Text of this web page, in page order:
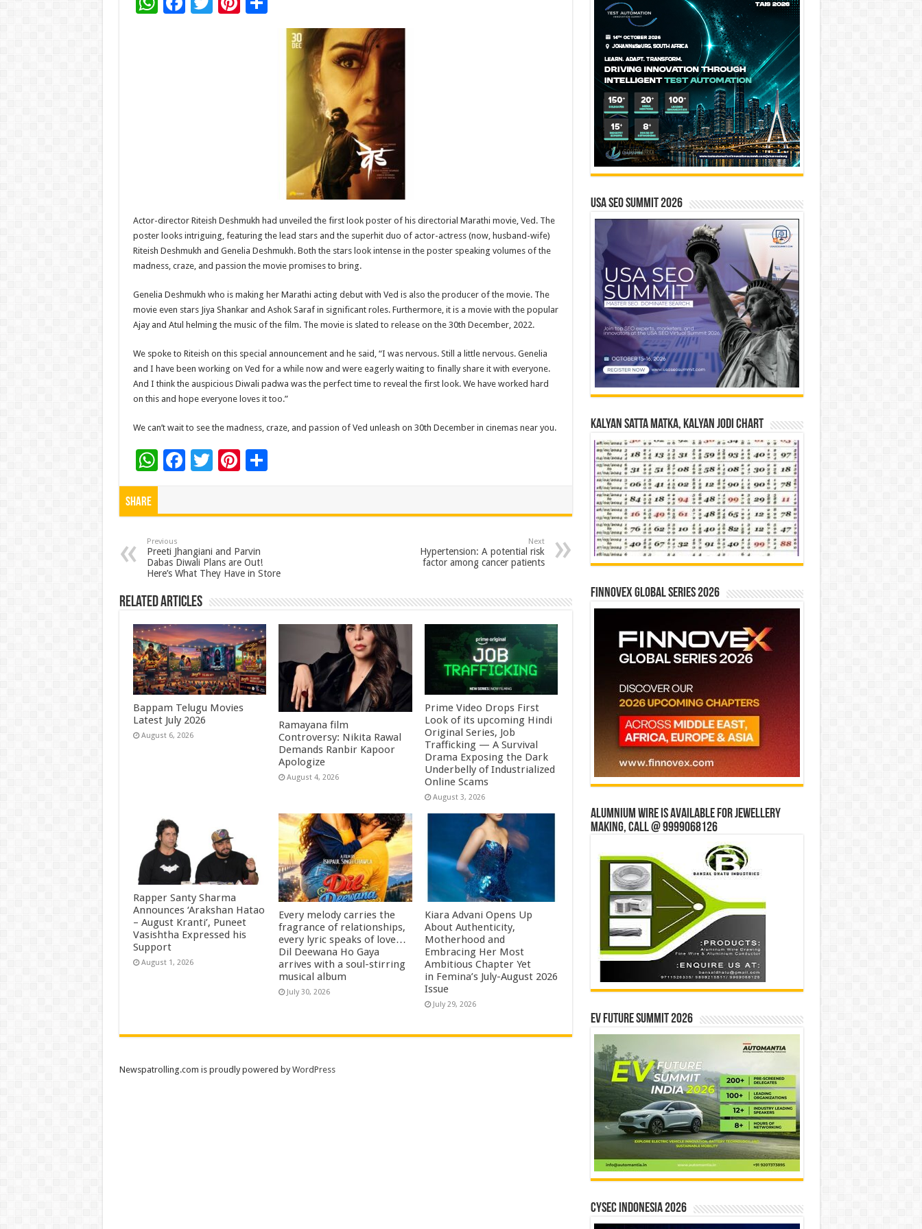
Actor-director Riteish Deshmukh had unveiled the first look poster of his directorial Marathi movie, Ved. The
poster looks intriguing, featuring the lead stars and the superhit duo of actor-actress (now, husband-wife)
Riteish Deshmukh and Genelia Deshmukh. Both the stars look intense in the poster speaking volumes of the
madness, craze, and passion the movie promises to bring.
Genelia Deshmukh who is making her Marathi acting debut with Ved is also the producer of the movie. The
movie even stars Jiya Shankar and Ashok Saraf in significant roles. Furthermore, it is a movie with the popular
Ajay and Atul helming the music of the film. The movie is slated to release on the 30th December, 2022.
We spoke to Riteish on this special announcement and he said, “I was nervous. Still a little nervous. Genelia
and I have been working on Ved for a while now and were eagerly waiting to finally share it with everyone.
And I think the auspicious Diwali padwa was the perfect time to reveal the first look. We have worked hard
on this and hope everyone loves it too.”
We can’t wait to see the madness, craze, and passion of Ved unleash on 30th December in cinemas near you.
W
h
p
p
F
o
o
k
T Pi
t
S
Share
Previous
Preeti Jhangiani and Parvin
Dabas Diwali Plans are Out!
Here’s What They Have in Store
Next
Hypertension: A potential risk
factor among cancer patients
Related Articles
Bappam Telugu Movies
Latest July 2026
August 6, 2026
Ramayana film
Controversy: Nikita Rawal
Demands Ranbir Kapoor
Apologize
August 4, 2026
Prime Video Drops First
Look of its upcoming Hindi
Original Series, Job
Trafficking — A Survival
Drama Exposing the Dark
Underbelly of Industrialized
Online Scams
August 3, 2026
Rapper Santy Sharma
Announces ‘Arakshan Hatao
– August Kranti’, Puneet
Vasishtha Expressed his
Support
August 1, 2026
Every melody carries the
fragrance of relationships,
every lyric speaks of love…
Dil Deewana Ho Gaya
arrives with a soul-stirring
musical album
July 30, 2026
Kiara Advani Opens Up
About Authenticity,
Motherhood and
Embracing Her Most
Ambitious Chapter Yet
in Femina’s July-August 2026
Issue
July 29, 2026
USA SEO SUMMIT 2026
Kalyan Satta Matka, Kalyan Jodi Chart
Finnovex Global Series 2026
Alumnium wire is available for jewellery
making, Call @ 9999068126
EV Future Summit 2026
CYSEC INDONESIA 2026
Newspatrolling.com is proudly powered byWordPress